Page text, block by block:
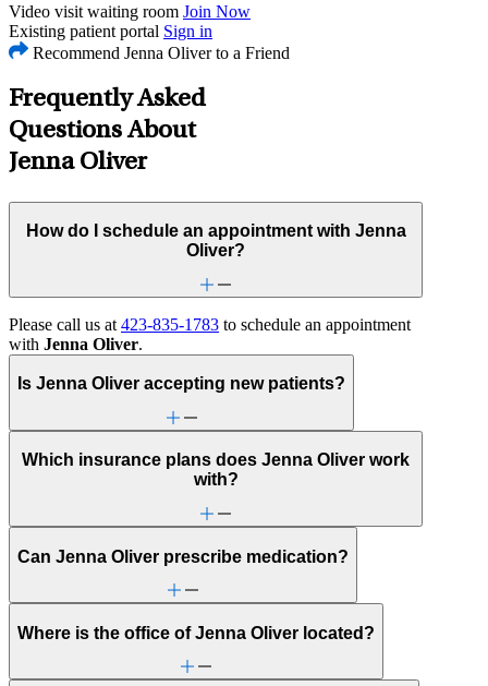
Video visit waiting room Join Now
Existing patient portal Sign in
Recommend Jenna Oliver to a Friend
Frequently Asked
Questions About
Jenna Oliver
How do I schedule an appointment with Jenna
Oliver?
Please call us at 423-835-1783 to schedule an appointment
with Jenna Oliver.
Is Jenna Oliver accepting new patients?
Which insurance plans does Jenna Oliver work
with?
Can Jenna Oliver prescribe medication?
Where is the office of Jenna Oliver located?